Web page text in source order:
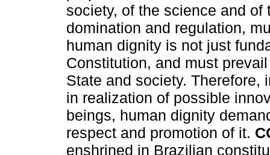
society, of the science and
domination and regulation,
human dignity is not just
Constitution, and must
State and society. Therefore,
in realization of possible
beings, human dignity
respect and promotion of it.
enshrined in Brazilian